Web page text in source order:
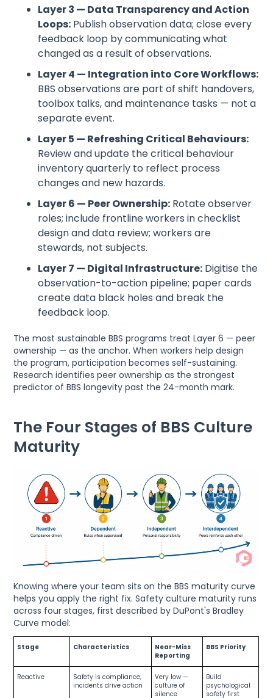
Layer 3 — Data Transparency and Action
Loops: Publish observation data; close every
feedback loop by communicating what
changed as a result of observations.
Layer 4 — Integration into Core Workflows:
BBS observations are part of shift handovers,
toolbox talks, and maintenance tasks — not a
separate event.
Layer 5 — Refreshing Critical Behaviours:
Review and update the critical behaviour
inventory quarterly to reflect process
changes and new hazards.
Layer 6 — Peer Ownership: Rotate observer
roles; include frontline workers in checklist
design and data review; workers are
stewards, not subjects.
Layer 7 — Digital Infrastructure: Digitise the
observation-to-action pipeline; paper cards
create data black holes and break the
feedback loop.
The most sustainable BBS programs treat Layer 6 — peer
ownership — as the anchor. When workers help design
the program, participation becomes self-sustaining.
Research identifies peer ownership as the strongest
predictor of BBS longevity past the 24-month mark.
The Four Stages of BBS Culture
Maturity
Knowing where your team sits on the BBS maturity curve
helps you apply the right fix. Safety culture maturity runs
across four stages, first described by DuPont's Bradley
Curve model:
Stage Characteristics
Near-Miss
Reporting
BBS Priority
Reactive
Safety is compliance;
incidents drive action
Very low —
culture of
silence
Build
psychological
safety first